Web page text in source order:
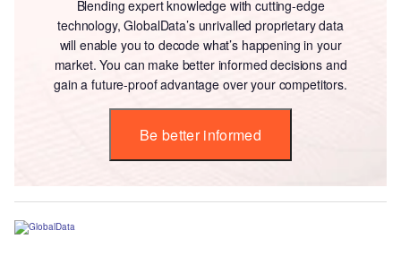
Blending expert knowledge with cutting-edge
technology, GlobalData’s unrivalled proprietary data
will enable you to decode what’s happening in your
market. You can make better informed decisions and
gain a future-proof advantage over your competitors.
Be better informed